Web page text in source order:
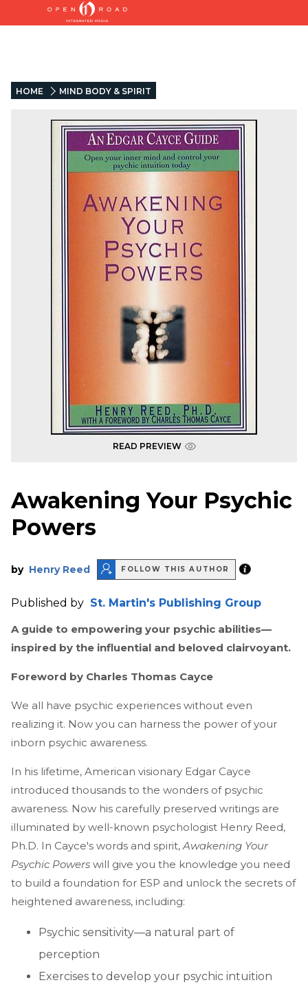
HOME MIND BODY & SPIRIT
READ PREVIEW
Awakening Your Psychic
Powers
by Henry Reed FOLLOW THIS AUTHOR
Published by St. Martin's Publishing Group
A guide to empowering your psychic abilities—
inspired by the influential and beloved clairvoyant.
Foreword by Charles Thomas Cayce
We all have psychic experiences without even
realizing it. Now you can harness the power of your
inborn psychic awareness.
In his lifetime, American visionary Edgar Cayce
introduced thousands to the wonders of psychic
awareness. Now his carefully preserved writings are
illuminated by well-known psychologist Henry Reed,
Ph.D. In Cayce's words and spirit,Awakening Your
Psychic Powers will give you the knowledge you need
to build a foundation for ESP and unlock the secrets of
heightened awareness, including:
Psychic sensitivity—a natural part of
perception
Exercises to develop your psychic intuition